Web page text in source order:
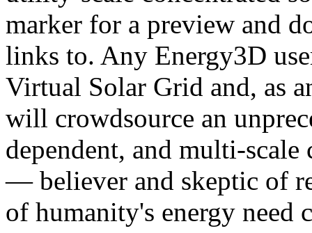
marker for a preview and
links to. Any Energy3D
Virtual Solar Grid and, as
will crowdsource an
dependent, and multi-
— believer and skeptic of
of humanity's energy need